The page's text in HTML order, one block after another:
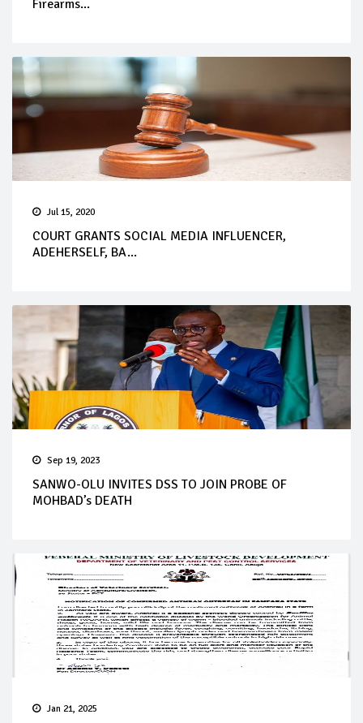
Firearms...
Jul 15, 2020
COURT GRANTS SOCIAL MEDIA INFLUENCER,
ADEHERSELF, BA...
Sep 19, 2023
SANWO-OLU INVITES DSS TO JOIN PROBE OF
MOHBAD’s DEATH
Jan 21, 2025